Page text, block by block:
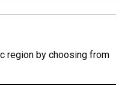
region by choosing from